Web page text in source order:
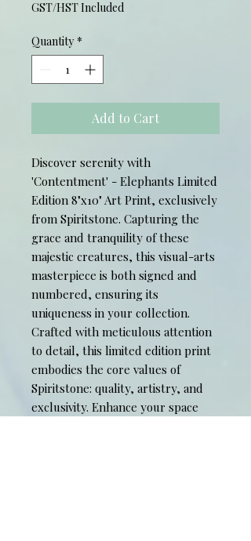
GST/HST Included
Quantity *
Add to Cart
Discover serenity with
'Contentment' - Elephants Limited
Edition 8"x10" Art Print, exclusively
from Spiritstone. Capturing the
grace and tranquility of these
majestic creatures, this visual-arts
masterpiece is both signed and
numbered, ensuring its
uniqueness in your collection.
Crafted with meticulous attention
to detail, this limited edition print
embodies the core values of
Spiritstone: quality, artistry, and
exclusivity. Enhance your space